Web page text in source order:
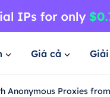
Giá cả
Anonymous Proxies